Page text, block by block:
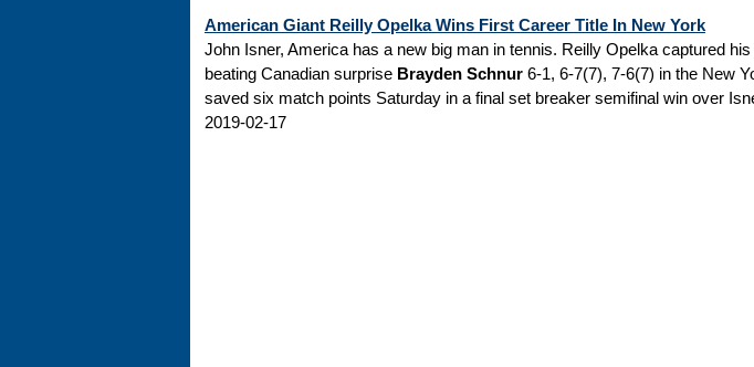
American Giant Reilly Opelka Wins First Career Title In New York
John Isner, America has a new big man in tennis. Reilly Opelka captured
beating Canadian surprise Brayden Schnur 6-1, 6-7(7), 7-6(7) in the New
saved six match points Saturday in a final set breaker semifinal win over
2019-02-17